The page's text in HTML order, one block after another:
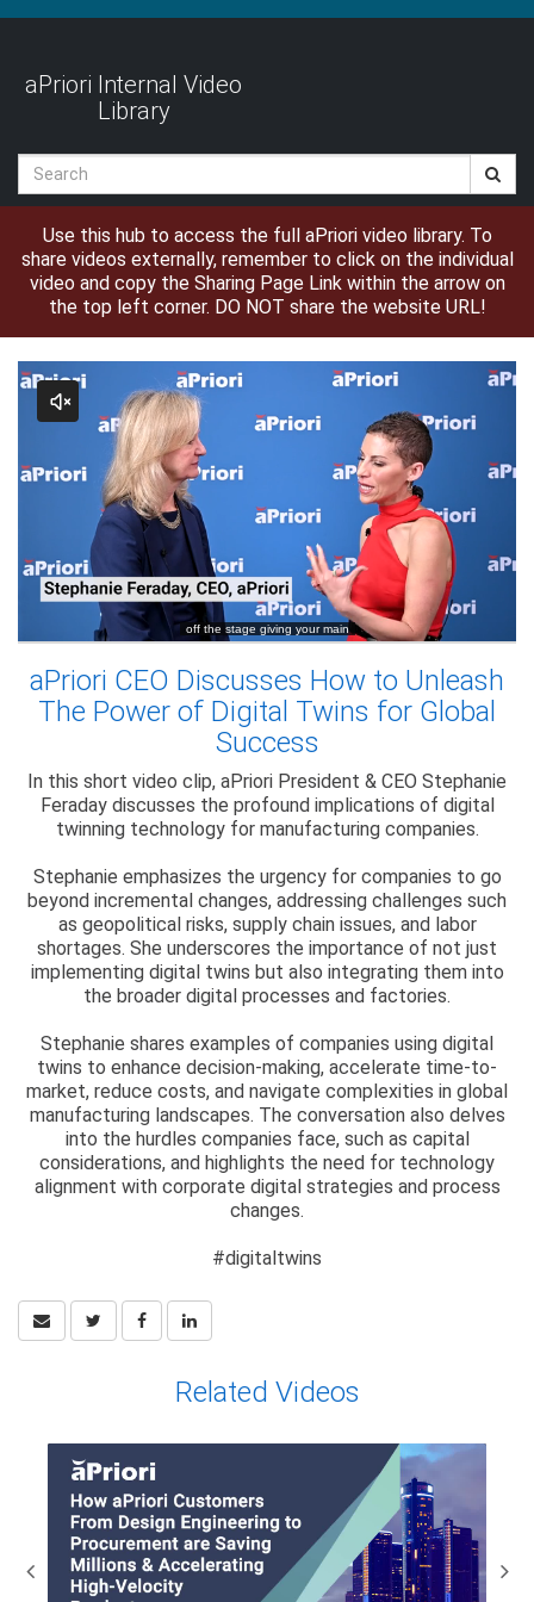
aPriori Internal Video
Library
Use this hub to access the full aPriori video library. To
share videos externally, remember to click on the individual
video and copy the Sharing Page Link within the arrow on
the top left corner. DO NOT share the website URL!
aPriori CEO Discusses How to Unleash
The Power of Digital Twins for Global
Success
In this short video clip, aPriori President & CEO Stephanie
Feraday discusses the profound implications of digital
twinning technology for manufacturing companies.
Stephanie emphasizes the urgency for companies to go
beyond incremental changes, addressing challenges such
as geopolitical risks, supply chain issues, and labor
shortages. She underscores the importance of not just
implementing digital twins but also integrating them into
the broader digital processes and factories.
Stephanie shares examples of companies using digital
twins to enhance decision-making, accelerate time-to-
market, reduce costs, and navigate complexities in global
manufacturing landscapes. The conversation also delves
into the hurdles companies face, such as capital
considerations, and highlights the need for technology
alignment with corporate digital strategies and process
changes.
#digitaltwins
Related Videos